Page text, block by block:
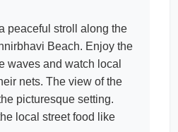
peaceful stroll along the
Beach. Enjoy the
waves and watch local
nets. The view of the
picturesque setting.
local street food like